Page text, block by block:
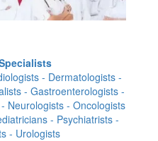
- Dermatologists -
- Gastroenterologists -
Neurologists - Oncologists
- Psychiatrists -
- Urologists